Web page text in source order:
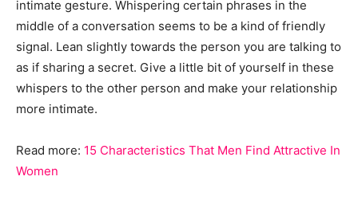
intimate gesture. Whispering certain phrases in the
middle of a conversation seems to be a kind of friendly
signal. Lean slightly towards the person you are talking to
as if sharing a secret. Give a little bit of yourself in these
whispers to the other person and make your relationship
more intimate.
Read more: 15 Characteristics That Men Find Attractive In
Women